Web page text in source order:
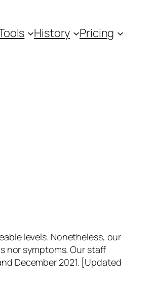
History Pricing
levels. Nonetheless, our
nor symptoms. Our staff
December 2021. [Updated